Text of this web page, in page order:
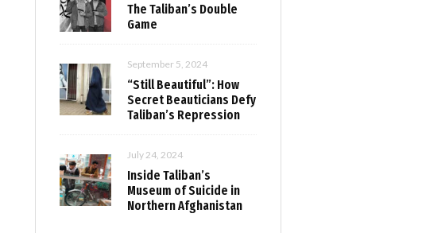
The Taliban’s Double
Game
September 5, 2024
“Still Beautiful”: How
Secret Beauticians Defy
Taliban’s Repression
July 24, 2024
Inside Taliban’s
Museum of Suicide in
Northern Afghanistan